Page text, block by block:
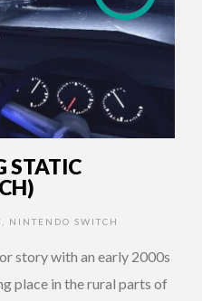
STATIC
NINTENDO SWITCH
story with an early 2000s
place in the rural parts of